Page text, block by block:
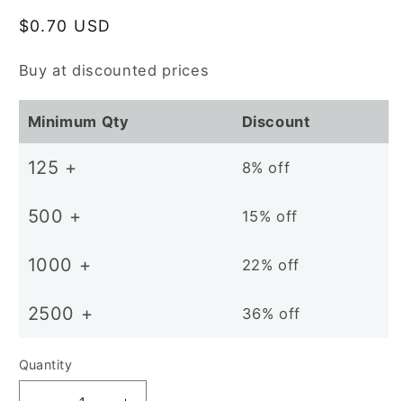
Regular
$0.70 USD
Buy at discounted prices
Minimum Qty Discount
125 + 8% off
500 + 15% off
1000 + 22% off
2500 + 36% off
Quantity